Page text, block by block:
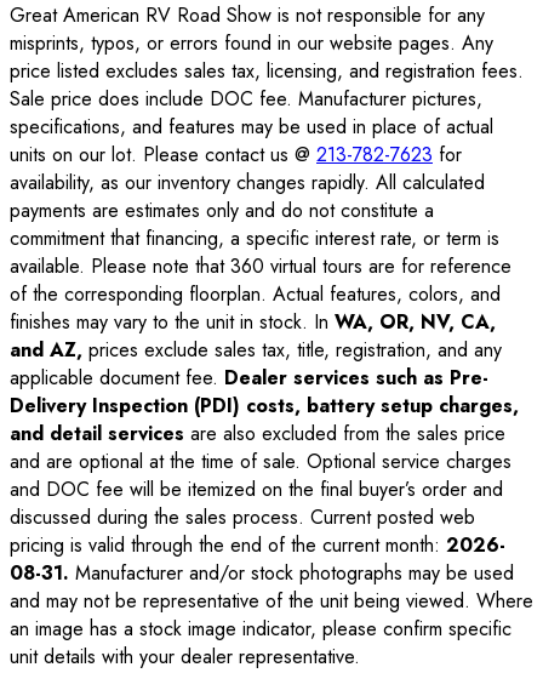
Great American RV Road Show is not responsible for any
misprints, typos, or errors found in our website pages. Any
price listed excludes sales tax, licensing, and registration fees.
Sale price does include DOC fee. Manufacturer pictures,
specifications, and features may be used in place of actual
units on our lot. Please contact us @ 213-782-7623 for
availability, as our inventory changes rapidly. All calculated
payments are estimates only and do not constitute a
commitment that financing, a specific interest rate, or term is
available. Please note that 360 virtual tours are for reference
of the corresponding floorplan. Actual features, colors, and
finishes may vary to the unit in stock. In WA, OR, NV, CA,
and AZ, prices exclude sales tax, title, registration, and any
applicable document fee. Dealer services such as Pre-
Delivery Inspection (PDI) costs, battery setup charges,
and detail services are also excluded from the sales price
and are optional at the time of sale. Optional service charges
and DOC fee will be itemized on the final buyer’s order and
discussed during the sales process. Current posted web
pricing is valid through the end of the current month: 2026-
08-31. Manufacturer and/or stock photographs may be used
and may not be representative of the unit being viewed. Where
an image has a stock image indicator, please confirm specific
unit details with your dealer representative.